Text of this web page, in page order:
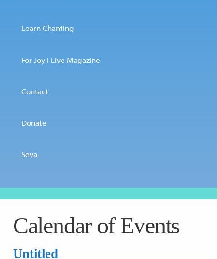
Learn Chanting
For Joy I Live Magazine
Contact
Donate
Seva
Calendar of Events
Untitled